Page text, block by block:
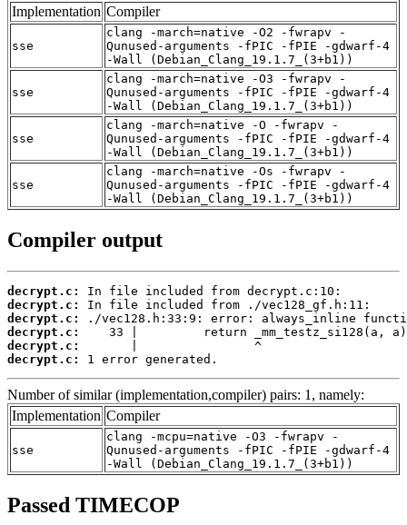
Implementation Compiler
sse
clang -march=native -O2 -fwrapv -
Qunused-arguments -fPIC -fPIE -gdwarf-4
-Wall (Debian_Clang_19.1.7_(3+b1))
sse
clang -march=native -O3 -fwrapv -
Qunused-arguments -fPIC -fPIE -gdwarf-4
-Wall (Debian_Clang_19.1.7_(3+b1))
sse
clang -march=native -O -fwrapv -
Qunused-arguments -fPIC -fPIE -gdwarf-4
-Wall (Debian_Clang_19.1.7_(3+b1))
sse
clang -march=native -Os -fwrapv -
Qunused-arguments -fPIC -fPIE -gdwarf-4
-Wall (Debian_Clang_19.1.7_(3+b1))
Compiler output
decrypt.c:
decrypt.c:
decrypt.c:
decrypt.c:
decrypt.c:
decrypt.c:
1 error generated.
Number of similar (implementation,compiler) pairs: 1, namely:
Implementation Compiler
sse
clang -mcpu=native -O3 -fwrapv -
Qunused-arguments -fPIC -fPIE -gdwarf-4
-Wall (Debian_Clang_19.1.7_(3+b1))
Passed TIMECOP